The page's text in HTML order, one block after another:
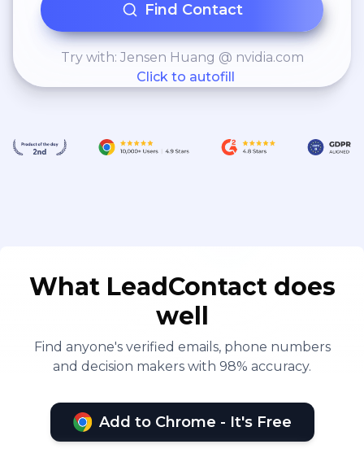
Find Contact
Try with: Jensen Huang @ nvidia.com
Click to autofill
What LeadContact does
well
Find anyone's verified emails, phone numbers
and decision makers with 98% accuracy.
Add to Chrome - It's Free